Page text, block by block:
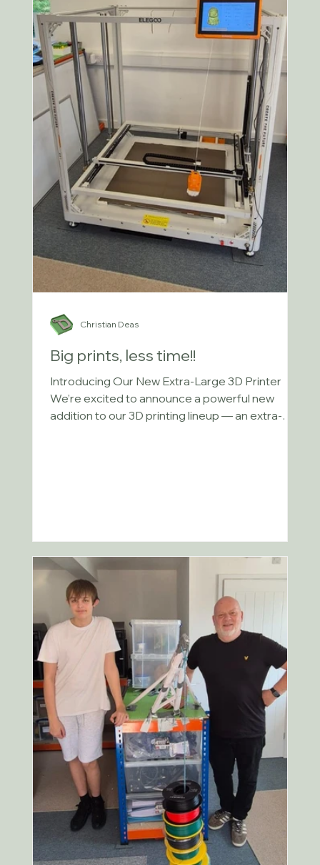
Big prints, less time!!
Introducing Our New Extra-Large 3D Printer
We’re excited to announce a powerful new
addition to our 3D printing lineup — an extra-
Christian Deas